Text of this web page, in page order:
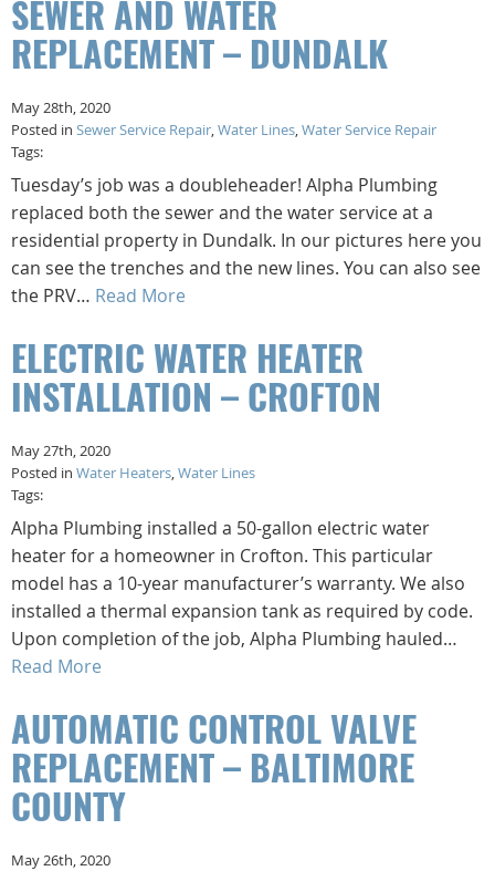
SEWER AND WATER
REPLACEMENT – DUNDALK
May 28th, 2020
Posted in Sewer Service Repair,Water Lines,Water Service Repair
Tags:
Tuesday’s job was a doubleheader! Alpha Plumbing
replaced both the sewer and the water service at a
residential property in Dundalk. In our pictures here you
can see the trenches and the new lines. You can also see
the PRV… Read More
ELECTRIC WATER HEATER
INSTALLATION – CROFTON
May 27th, 2020
Posted in Water Heaters,Water Lines
Tags:
Alpha Plumbing installed a 50-gallon electric water
heater for a homeowner in Crofton. This particular
model has a 10-year manufacturer’s warranty. We also
installed a thermal expansion tank as required by code.
Upon completion of the job, Alpha Plumbing hauled…
Read More
AUTOMATIC CONTROL VALVE
REPLACEMENT – BALTIMORE
COUNTY
May 26th, 2020